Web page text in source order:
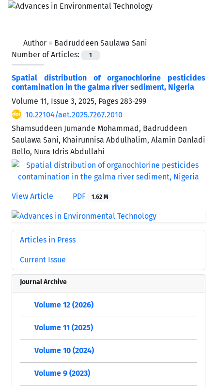
Author = Badruddeen Saulawa Sani
Number of Articles:
1
Spatial distribution of organochlorine pesticides
contamination in the galma river sediment, Nigeria
Volume 11, Issue 3, 2025, Pages 283-299
10.22104/aet.2025.7267.2010
Shamsuddeen Jumande Mohammad, Badruddeen
Saulawa Sani, Khairunnisa Abdulhalim, Alamin Danladi
Bello, Nura Idris Abdullahi
View Article PDF 1.62 M
Articles in Press
Current Issue
Journal Archive
Volume 12 (2026)
Volume 11 (2025)
Volume 10 (2024)
Volume 9 (2023)